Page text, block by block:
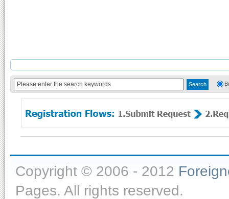
Copyright © 2006 - 2012
Pages. All rights reserved.